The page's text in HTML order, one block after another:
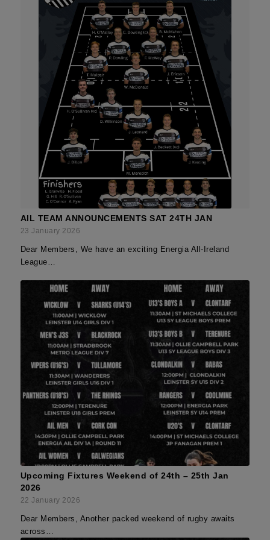
AIL TEAM ANNOUNCEMENTS SAT 24TH JAN
23 January 2026
Dear Members, We have an exciting Energia All-Ireland
League…
Upcoming Fixtures Weekend of 24th – 25th Jan
2026
22 January 2026
Dear Members, Another packed weekend of rugby awaits
across…